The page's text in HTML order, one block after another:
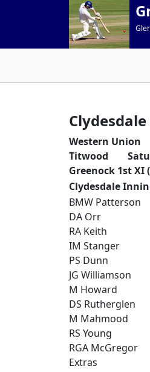
Western Union
Titwood
Greenock 1st XI
Clydesdale
BMW Patterson
DA Orr
RA Keith
IM Stanger
PS Dunn
JG Williamson
M Howard
DS Rutherglen
M Mahmood
RS Young
RGA McGregor
Extras